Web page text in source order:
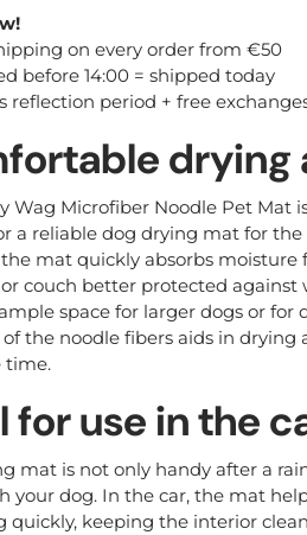
on every order from €50
before 14:00 = shipped today
reflection period + free
drying
Wag Microfiber Noodle Pet Mat
a reliable dog drying mat for
mat quickly absorbs moisture
or couch better protected against
space for larger dogs or for
the noodle fibers aids in
time.
for use in the
mat is not only handy after a
your dog. In the car, the mat
quickly, keeping the interior